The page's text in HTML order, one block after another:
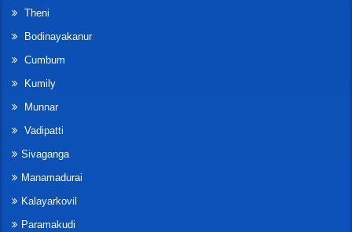
Theni
Bodinayakanur
Cumbum
Kumily
Munnar
Vadipatti
Sivaganga
Manamadurai
Kalayarkovil
Paramakudi